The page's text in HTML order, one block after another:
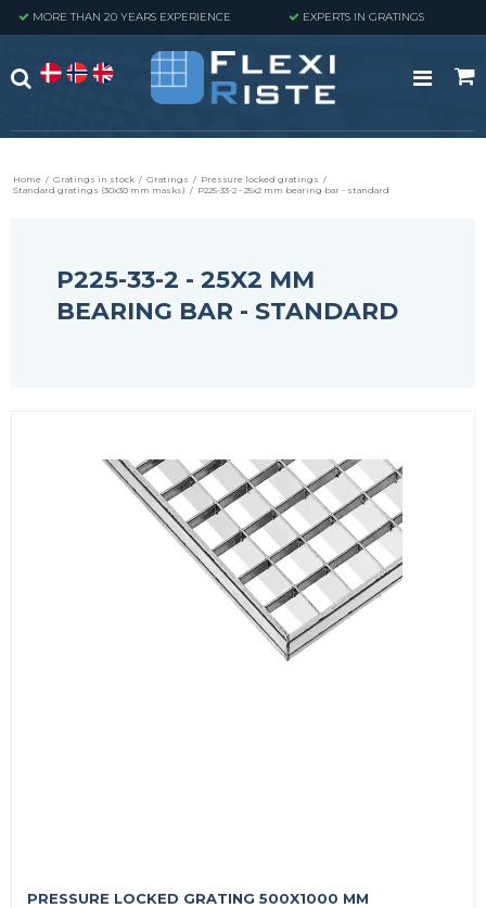
MORE THAN 20 YEARS EXPERIENCE EXPERTS IN GRATINGS
Home / Gratings in stock / Gratings / Pressure locked gratings /
Standard gratings (30x30 mm masks) / P225-33-2 - 25x2 mm bearing bar - standard
P225-33-2 - 25X2 MM
BEARING BAR - STANDARD
PRESSURE LOCKED GRATING 500X1000 MM